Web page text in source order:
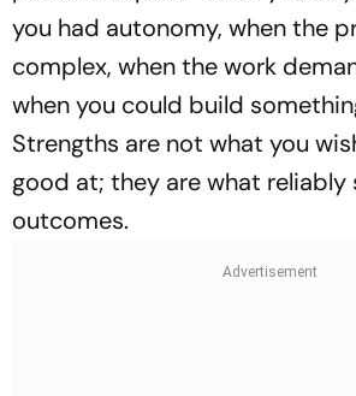
you had autonomy, when the
complex, when the work
when you could build
Strengths are not what you
good at; they are what reliably
outcomes.